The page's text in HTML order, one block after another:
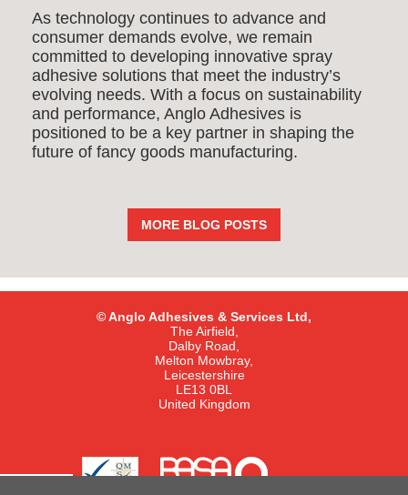
As technology continues to advance and
consumer demands evolve, we remain
committed to developing innovative spray
adhesive solutions that meet the industry’s
evolving needs. With a focus on sustainability
and performance, Anglo Adhesives is
positioned to be a key partner in shaping the
future of fancy goods manufacturing.
MORE BLOG POSTS
© Anglo Adhesives & Services Ltd,
The Airfield,
Dalby Road,
Melton Mowbray,
Leicestershire
LE13 0BL
United Kingdom